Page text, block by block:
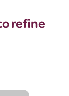
refine